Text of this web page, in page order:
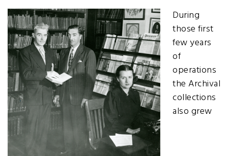
During
those first
few years
of
operations
the Archival
collections
also grew